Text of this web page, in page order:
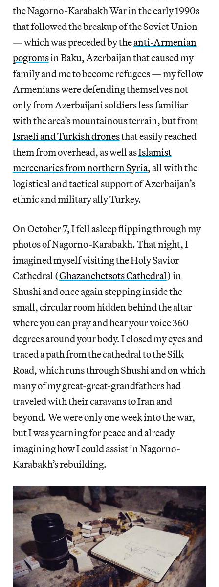
the Nagorno-Karabakh War in the early 1990s
that followed the breakup of the Soviet Union
— which was preceded by theanti-Armenian
pogromsin Baku, Azerbaijan that caused my
family and me to become refugees — my fellow
Armenians were defending themselves not
only from Azerbaijani soldiers less familiar
with the area’s mountainous terrain, but from
Israeli and Turkish dronesthat easily reached
them from overhead, as well asIslamist
mercenaries from northern Syria, all with the
logistical and tactical support of Azerbaijan’s
ethnic and military ally Turkey.
On October 7, I fell asleep flipping through my
photos of Nagorno-Karabakh. That night, I
imagined myself visiting the Holy Savior
Cathedral (Ghazanchetsots Cathedral) in
Shushi and once again stepping inside the
small, circular room hidden behind the altar
where you can pray and hear your voice 360
degrees around your body. I closed my eyes and
traced a path from the cathedral to the Silk
Road, which runs through Shushi and on which
many of my great-great-grandfathers had
traveled with their caravans to Iran and
beyond. We were only one week into the war,
but I was yearning for peace and already
imagining how I could assist in Nagorno-
Karabakh’s rebuilding.